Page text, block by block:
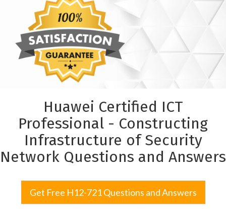
Huawei Certified ICT
Professional - Constructing
Infrastructure of Security
Network Questions and Answers
Get Free H12-721 Questions and Answers